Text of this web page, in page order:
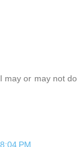
may or may not do
PM